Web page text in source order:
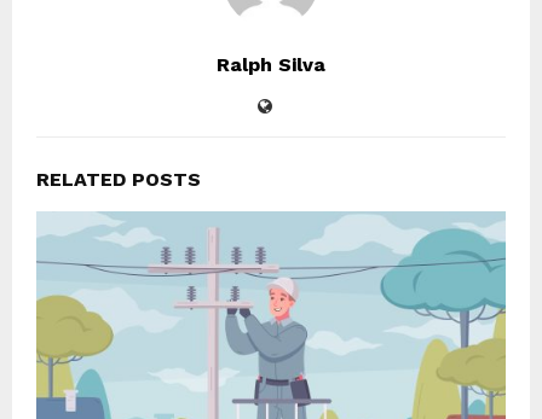
Ralph Silva
RELATED POSTS